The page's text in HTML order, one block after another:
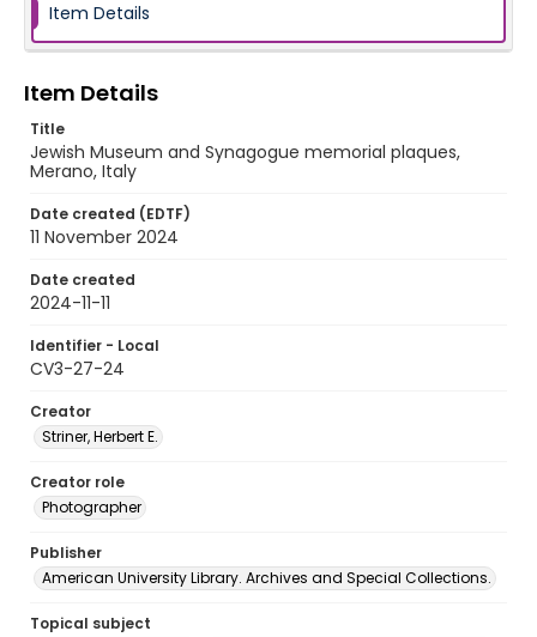
Item Details
Item Details
Title
Jewish Museum and Synagogue memorial plaques,
Merano, Italy
Date created (EDTF)
11 November 2024
Date created
2024-11-11
Identifier - Local
CV3-27-24
Creator
Striner, Herbert E.
Creator role
Photographer
Publisher
American University Library. Archives and Special Collections.
Topical subject